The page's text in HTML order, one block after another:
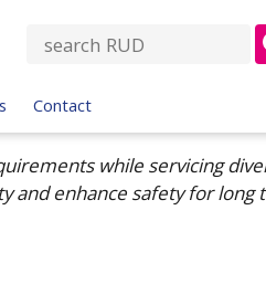
h
f
Contact
while servicing
and enhance safety for